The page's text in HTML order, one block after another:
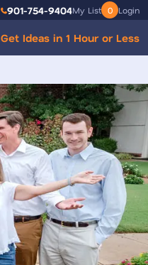
901-754-9404My List 0 Login
Get Ideas in 1 Hour or Less